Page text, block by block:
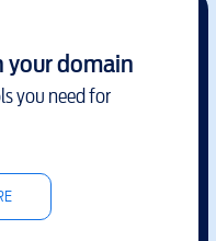
your domain
you need for